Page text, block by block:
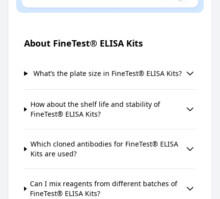
About FineTest® ELISA Kits
What’s the plate size in FineTest® ELISA Kits?
How about the shelf life and stability of
FineTest® ELISA Kits?
Which cloned antibodies for FineTest® ELISA
Kits are used?
Can I mix reagents from different batches of
FineTest® ELISA Kits?